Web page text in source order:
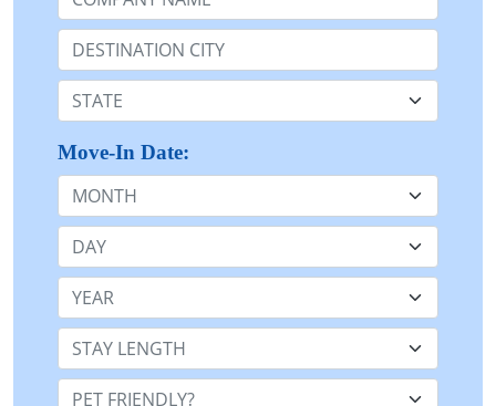
Destination:
State:
Move-In Date:
Month
Day
Year
Stay Length:
Pet Friendly: